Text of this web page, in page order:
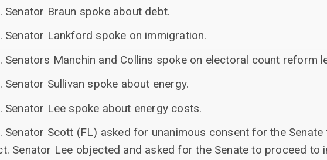
Senator Braun spoke about debt.
Senator Lankford spoke on immigration.
Senators Manchin and Collins spoke on electoral count reform
Senator Sullivan spoke about energy.
Senator Lee spoke about energy costs.
Senator Scott (FL) asked for unanimous consent for the
Senator Lee objected and asked for the Senate to proceed